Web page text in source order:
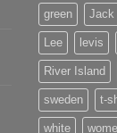
green Jack
Lee levis
River Island
sweden t-
white